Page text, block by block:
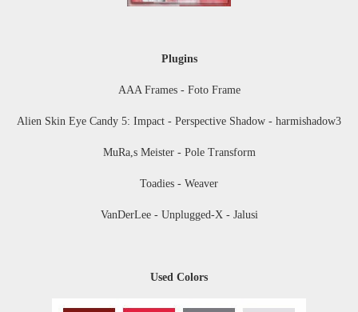
Plugins
AAA Frames - Foto Frame
Alien Skin Eye Candy 5: Impact - Perspective Shadow - harmishadow3
MuRa,s Meister - Pole Transform
Toadies - Weaver
VanDerLee - Unplugged-X - Jalusi
Used Colors